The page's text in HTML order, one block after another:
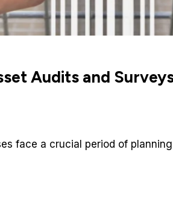
Audits and
face a crucial period of